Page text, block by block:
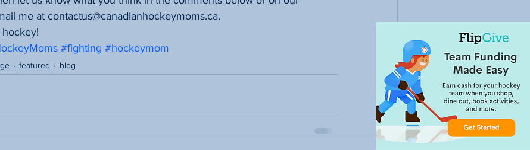
me at contactus@canadianhockeymoms.ca.
#fighting #hockeymom
featured blog